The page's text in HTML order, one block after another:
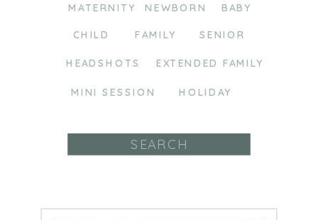
MATERNITY NEWBORN BABY
SENIOR
HEADSHOTS
for:
FAMILY
CHILD
HOLIDAY
MINI SESSION
EXTENDED FAMILY